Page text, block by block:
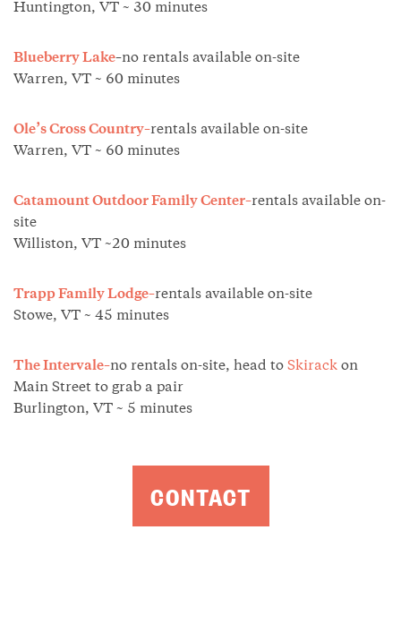
Huntington, VT ~ 30 minutes
Blueberry Lake–no rentals available on-site
Warren, VT ~ 60 minutes
Ole’s Cross Country–rentals available on-site
Warren, VT ~ 60 minutes
Catamount Outdoor Family Center–rentals available on-
site
Williston, VT ~20 minutes
Trapp Family Lodge–rentals available on-site
Stowe, VT ~ 45 minutes
The Intervale–no rentals on-site, head to Skirack on
Main Street to grab a pair
Burlington, VT ~ 5 minutes
CONTACT